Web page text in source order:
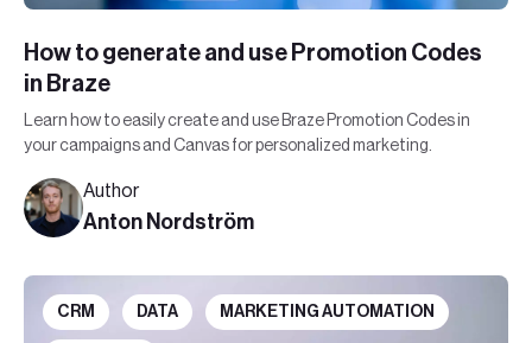
How to generate and use Promotion Codes
in Braze
Learn how to easily create and use Braze Promotion Codes in
your campaigns and Canvas for personalized marketing.
Author
Anton Nordström
CRM DATA MARKETING AUTOMATION